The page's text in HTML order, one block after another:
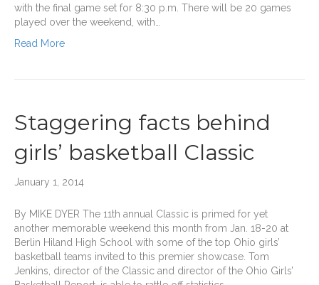
with the final game set for 8:30 p.m. There will be 20 games
played over the weekend, with…
Read More
Staggering facts behind
girls’ basketball Classic
January 1, 2014
By MIKE DYER The 11th annual Classic is primed for yet
another memorable weekend this month from Jan. 18-20 at
Berlin Hiland High School with some of the top Ohio girls’
basketball teams invited to this premier showcase. Tom
Jenkins, director of the Classic and director of the Ohio Girls’